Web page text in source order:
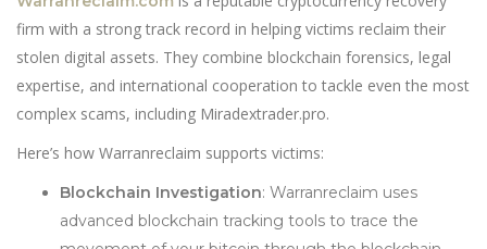
firm with a strong track record in helping victims reclaim their
stolen digital assets. They combine blockchain forensics, legal
expertise, and international cooperation to tackle even the most
complex scams, including Miradextrader.pro.
Here’s how Warranreclaim supports victims:
Blockchain Investigation: Warranreclaim uses
advanced blockchain tracking tools to trace the